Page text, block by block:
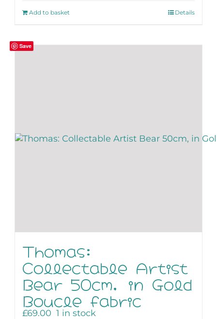
Add to basket Details
Save
Thomas:
Collectable Artist
Bear 50cm, in Gold
Boucle fabric
£69.00 1 in stock